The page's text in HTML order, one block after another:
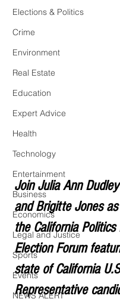
Elections & Politics
Crime
Environment
Real Estate
Education
Expert Advice
Health
Technology
Entertainment
Business
Economics
Legal and Justice
Sports
Events
NEWS ALERT
Join Julia Ann
and Brigitte Jones
the California
Election Forum
state of California
Representative